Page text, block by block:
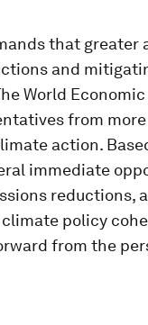
that greater
and
World
from
action.
immediate
reductions,
policy
from the